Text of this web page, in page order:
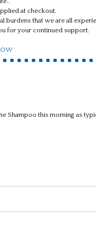
at checkout.
burdens that we are all
for your continued support.
this morning as